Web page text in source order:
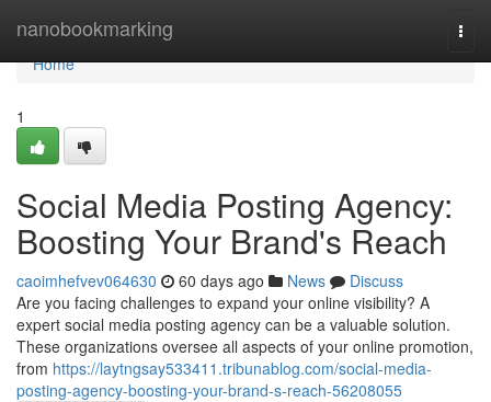
nanobookmarking
Home
Home
1
Social Media Posting Agency:
Boosting Your Brand's Reach
caoimhefvev064630 60 days ago News
Discuss
Are you facing challenges to expand your online visibility? A
expert social media posting agency can be a valuable solution.
These organizations oversee all aspects of your online promotion,
from https://laytngsay533411.tribunablog.com/social-media-
posting-agency-boosting-your-brand-s-reach-56208055